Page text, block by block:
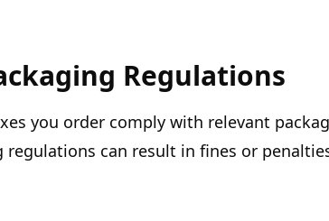
Regulations
you order comply with relevant
can result in fines or